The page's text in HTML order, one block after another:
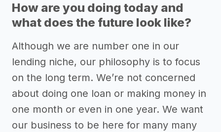
How are you doing today and
what does the future look like?
Although we are number one in our
lending niche, our philosophy is to focus
on the long term. We’re not concerned
about doing one loan or making money in
one month or even in one year. We want
our business to be here for many many